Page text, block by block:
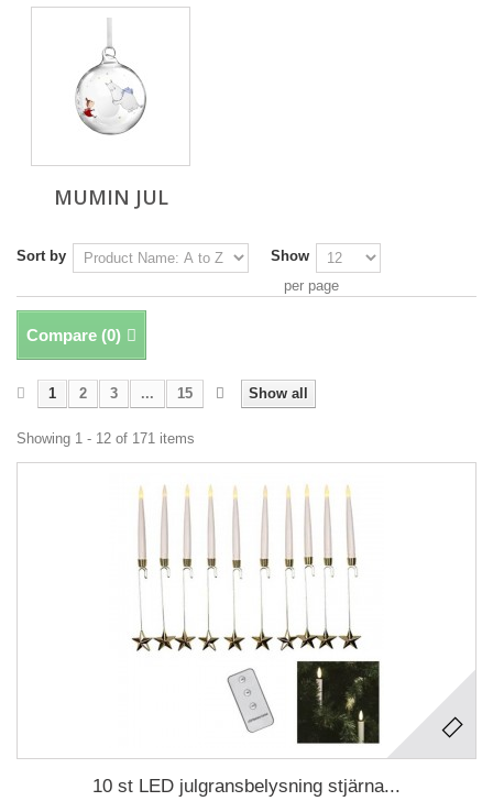
MUMIN JUL
Sort by
Show
per page
Compare (0)
Show all
1 2 3 ... 15
Showing 1 - 12 of 171 items
10 st LED julgransbelysning stjärna...